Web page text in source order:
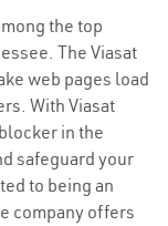
the top
The Viasat
web pages load
With Viasat
in the
safeguard your
to being an
company offers